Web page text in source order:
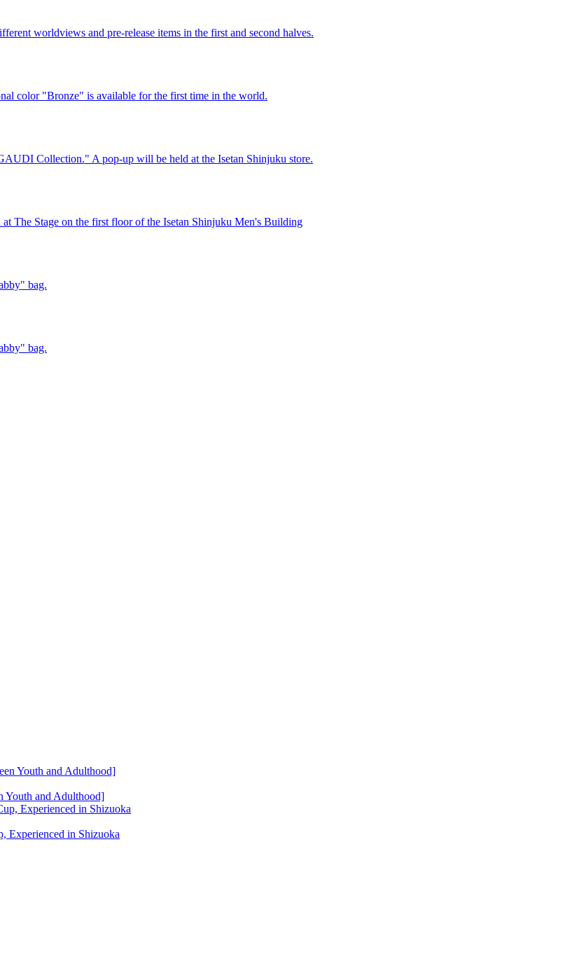
worldviews and pre-release items in the first and second halves.
color "Bronze" is available for the first time in the world.
Collection." A pop-up will be held at the Isetan Shinjuku store.
The Stage on the first floor of the Isetan Shinjuku Men's Building
bag.
bag.
and Adulthood]
Experienced in Shizuoka